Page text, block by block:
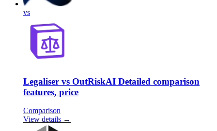
vs
Legaliser vs OutRiskAI Detailed comparison
features, price
Comparison
View details →